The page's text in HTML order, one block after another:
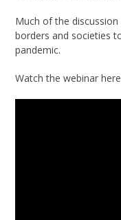
Much of the
borders and societies
pandemic.
Watch the webinar